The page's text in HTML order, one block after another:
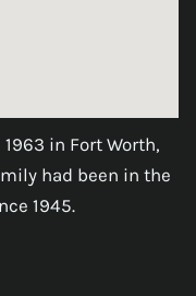
in Fort Worth,
had been in the
1945.